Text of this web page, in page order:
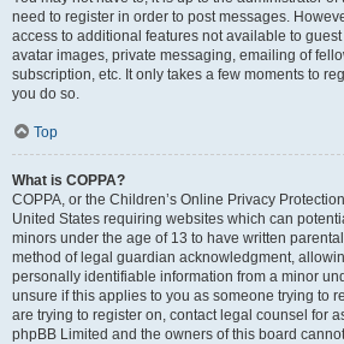
need to register in order to post messages.
access to additional features not available to
avatar images, private messaging, emailing of
subscription, etc. It only takes a few moments to
you do so.
Top
What is COPPA?
COPPA, or the Children’s Online Privacy
United States requiring websites which can
minors under the age of 13 to have written
method of legal guardian acknowledgment,
personally identifiable information from a minor
unsure if this applies to you as someone trying to
are trying to register on, contact legal counsel for
phpBB Limited and the owners of this board